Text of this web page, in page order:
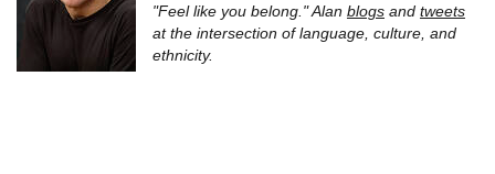
"Feel like you belong." Alan blogs and tweets
at the intersection of language, culture, and
ethnicity.